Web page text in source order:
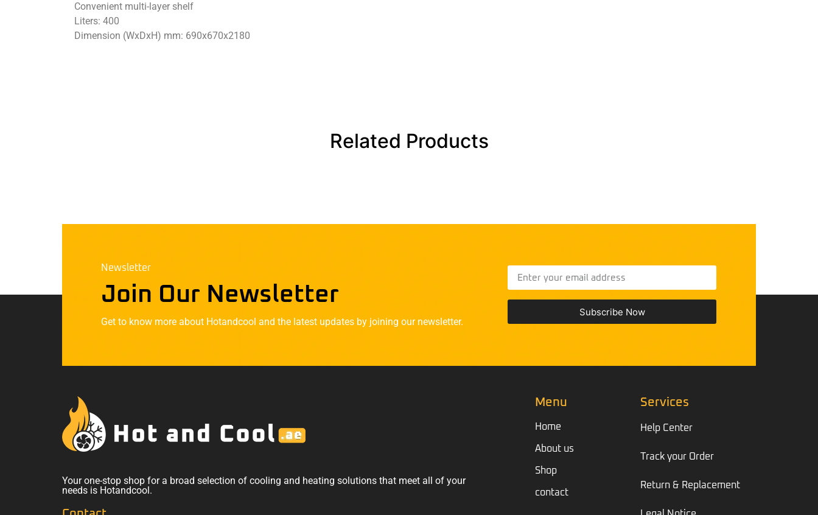
Convenient multi-layer shelf
Liters: 400
Dimension (WxDxH) mm: 690x670x2180
Related Products
Newsletter
Join Our Newsletter
Get to know more about Hotandcool and the latest updates by joining our newsletter.
Subscribe Now
Your one-stop shop for a broad selection of cooling and heating solutions that meet all of your
needs is Hotandcool.
Menu
Home
About us
Shop
contact
Services
Help Center
Track your Order
Return & Replacement